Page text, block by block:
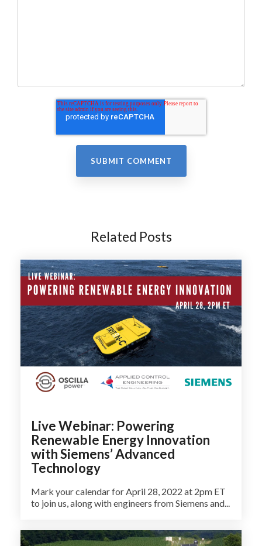
Related Posts
Live Webinar: Powering
Renewable Energy Innovation
with Siemens’ Advanced
Technology
Mark your calendar for April 28, 2022 at 2pm ET
to join us, along with engineers from Siemens and...